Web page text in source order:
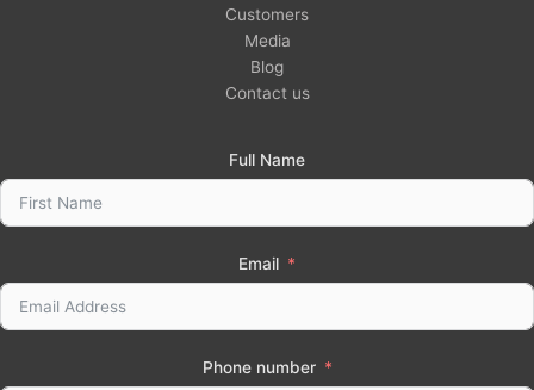
Customers
Media
Blog
Contact us
Full Name
Email
Phone number